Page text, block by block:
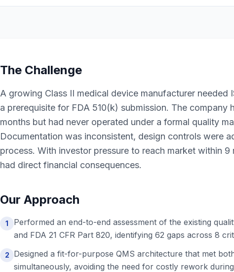
The Challenge
A growing Class II medical device manufacturer needed
a prerequisite for FDA 510(k) submission. The company
months but had never operated under a formal quality
Documentation was inconsistent, design controls were
process. With investor pressure to reach market within
had direct financial consequences.
Our Approach
1
Performed an end-to-end assessment of the existing
and FDA 21 CFR Part 820, identifying 62 gaps across 8
2
Designed a fit-for-purpose QMS architecture that met
simultaneously, avoiding the need for costly rework